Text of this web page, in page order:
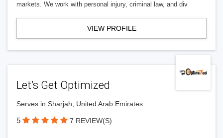
markets. We work with personal injury, criminal law, and div
VIEW PROFILE
Let’s Get Optimized
Serves in Sharjah, United Arab Emirates
5 7 REVIEW(S)